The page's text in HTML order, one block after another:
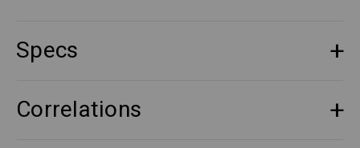
Specs
Correlations